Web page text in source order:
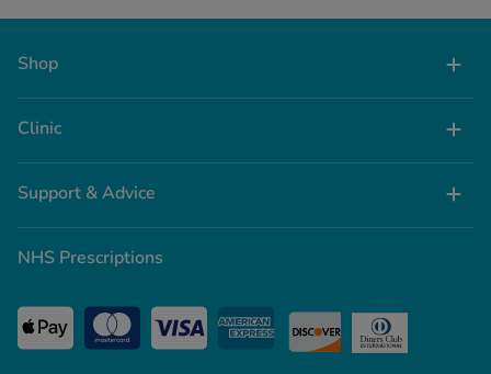
Shop
Clinic
Support & Advice
NHS Prescriptions